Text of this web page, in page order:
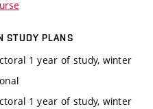
STUDY PLANS
1 year of study, winter
1 year of study, winter